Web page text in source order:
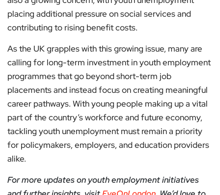
placing additional pressure on social services and
contributing to rising benefit costs.
As the UK grapples with this growing issue, many are
calling for long-term investment in youth employment
programmes that go beyond short-term job
placements and instead focus on creating meaningful
career pathways. With young people making up a vital
part of the country’s workforce and future economy,
tackling youth unemployment must remain a priority
for policymakers, employers, and education providers
alike.
For more updates on youth employment initiatives